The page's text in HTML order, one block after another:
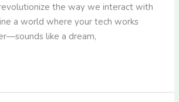
the way we interact with
a world where your tech works
like a dream,